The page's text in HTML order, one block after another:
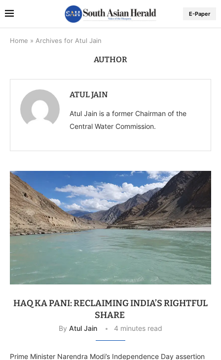
E-Paper
Home » Archives for Atul Jain
AUTHOR
ATUL JAIN
Atul Jain is a former Chairman of the
Central Water Commission.
HAQ KA PANI: RECLAIMING INDIA’S RIGHTFUL
SHARE
By Atul Jain 4 minutes read
Prime Minister Narendra Modi’s Independence Day assertion